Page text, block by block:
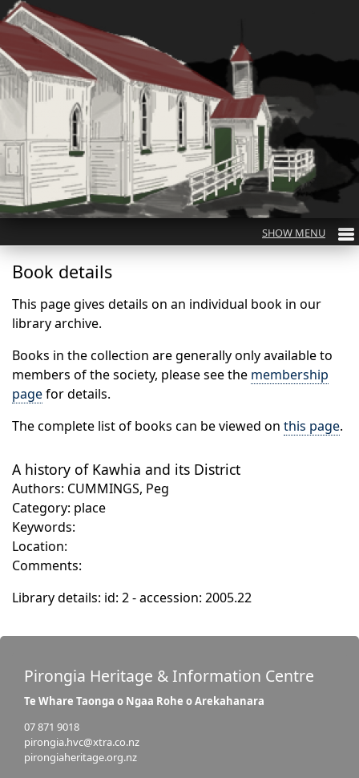
Book details
This page gives details on an individual book in our
library archive.
Books in the collection are generally only available to
members of the society, please see the membership
pagefor details.
The complete list of books can be viewed on this page.
A history of Kawhia and its District
Authors: CUMMINGS, Peg
Category: place
Keywords:
Location:
Comments:
Library details: id: 2 - accession: 2005.22
Pirongia Heritage & Information Centre
Te Whare Taonga o Ngaa Rohe o Arekahanara
07 871 9018
pirongia.hvc@xtra.co.nz
pirongiaheritage.org.nz